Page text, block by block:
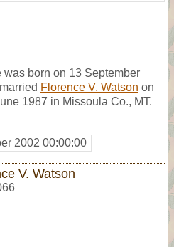
born on 13 September
Florence V. Watson on
1987 in Missoula Co., MT.
2002 00:00:00
V. Watson